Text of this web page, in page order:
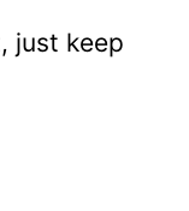
just keep